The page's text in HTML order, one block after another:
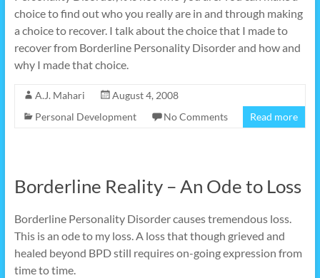
choice to find out who you really are in and through making
a choice to recover. I talk about the choice that I made to
recover from Borderline Personality Disorder and how and
why I made that choice.
A.J. Mahari
August 4, 2008
Personal Development
No Comments Read more
Borderline Reality – An Ode to Loss
Borderline Personality Disorder causes tremendous loss.
This is an ode to my loss. A loss that though grieved and
healed beyond BPD still requires on-going expression from
time to time.